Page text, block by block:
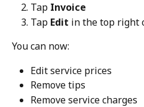
Tap Invoice
Tap Edit in the top right
You can now:
Edit service prices
Remove tips
Remove service charges